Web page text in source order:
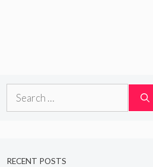
Search
RECENT POSTS